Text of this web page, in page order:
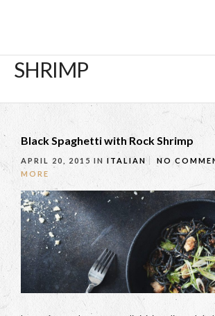
SHRIMP
Black Spaghetti with Rock Shrimp
APRIL 20, 2015 IN ITALIAN NO
MORE